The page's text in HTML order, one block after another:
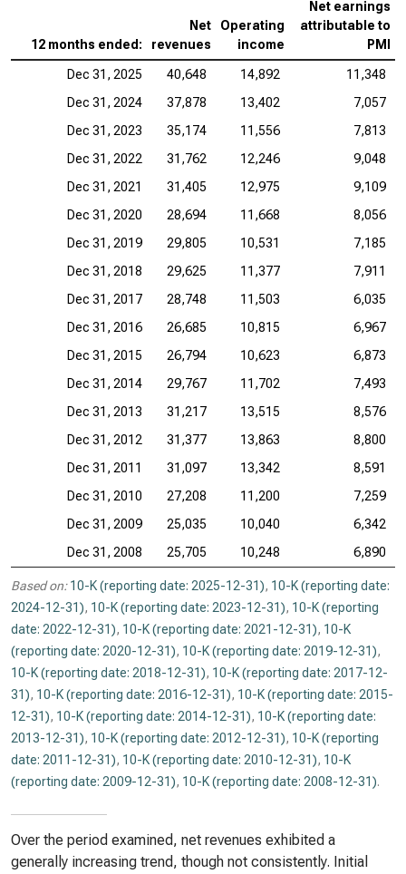
12 months ended:
Net
revenues
Operating
income
Net earnings
attributable to
PMI
Dec 31, 2025 40,648 14,892
11,348
Dec 31, 2024
37,878 13,402
7,057
Dec 31, 2023
35,174 11,556
7,813
Dec 31, 2022
31,762 12,246
9,048
Dec 31, 2021
31,405 12,975
9,109
Dec 31, 2020
28,694 11,668
8,056
Dec 31, 2019
29,805 10,531
7,185
Dec 31, 2018
29,625 11,377
7,911
Dec 31, 2017
28,748 11,503
6,035
Dec 31, 2016
26,685 10,815
6,967
Dec 31, 2015
26,794 10,623
6,873
Dec 31, 2014
29,767 11,702
7,493
Dec 31, 2013
31,217 13,515
8,576
Dec 31, 2012
31,377 13,863
8,800
Dec 31, 2011
31,097 13,342
8,591
Dec 31, 2010
27,208 11,200
7,259
Dec 31, 2009
25,035 10,040
6,342
Dec 31, 2008
25,705 10,248 6,890
Based on: 10-K (reporting date: 2025-12-31), 10-K (reporting date:
2024-12-31), 10-K (reporting date: 2023-12-31), 10-K (reporting
date: 2022-12-31), 10-K (reporting date: 2021-12-31), 10-K
(reporting date: 2020-12-31), 10-K (reporting date: 2019-12-31),
10-K (reporting date: 2018-12-31), 10-K (reporting date: 2017-12-
31), 10-K (reporting date: 2016-12-31), 10-K (reporting date: 2015-
12-31), 10-K (reporting date: 2014-12-31), 10-K (reporting date:
2013-12-31), 10-K (reporting date: 2012-12-31), 10-K (reporting
date: 2011-12-31), 10-K (reporting date: 2010-12-31), 10-K
(reporting date: 2009-12-31), 10-K (reporting date: 2008-12-31).
Over the period examined, net revenues exhibited a
generally increasing trend, though not consistently. Initial